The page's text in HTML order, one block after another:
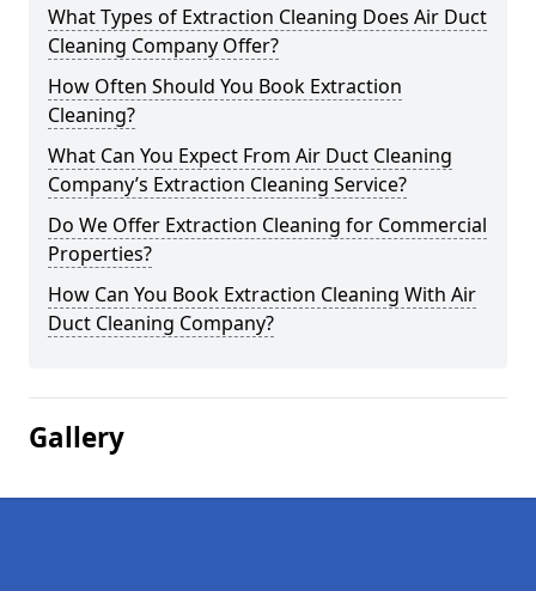
What Types of Extraction Cleaning Does Air Duct
Cleaning Company Offer?
How Often Should You Book Extraction
Cleaning?
What Can You Expect From Air Duct Cleaning
Company’s Extraction Cleaning Service?
Do We Offer Extraction Cleaning for Commercial
Properties?
How Can You Book Extraction Cleaning With Air
Duct Cleaning Company?
Gallery